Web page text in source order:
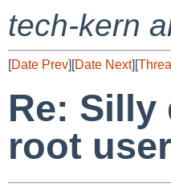
tech-kern
[Date Prev][Date Next][
Re: Silly
root